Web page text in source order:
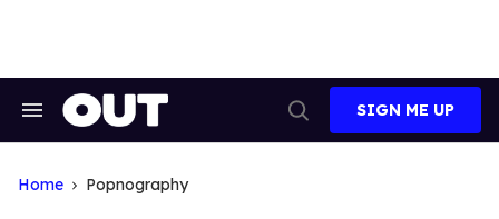
Search
Search
SIGN ME UP
Home Popnography